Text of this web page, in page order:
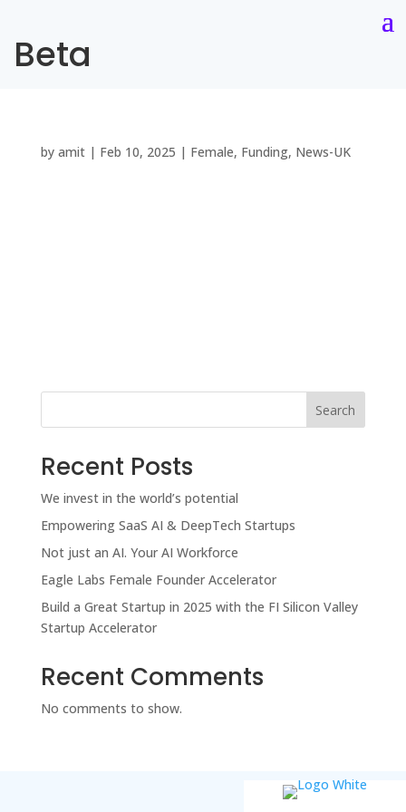
Beta
by amit| Feb 10, 2025 | Female, Funding, News-UK
Search
Recent Posts
We invest in the world’s potential
Empowering SaaS AI & DeepTech Startups
Not just an AI. Your AI Workforce
Eagle Labs Female Founder Accelerator
Build a Great Startup in 2025 with the FI Silicon Valley
Startup Accelerator
Recent Comments
No comments to show.